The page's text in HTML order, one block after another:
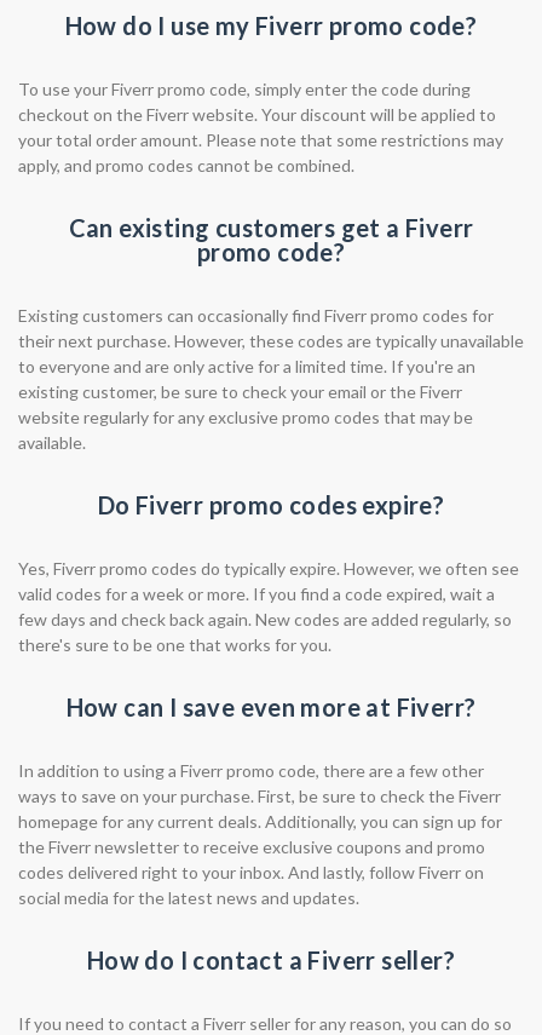
How do I use my Fiverr promo code?
To use your Fiverr promo code, simply enter the code during
checkout on the Fiverr website. Your discount will be applied to
your total order amount. Please note that some restrictions may
apply, and promo codes cannot be combined.
Can existing customers get a Fiverr
promo code?
Existing customers can occasionally find Fiverr promo codes for
their next purchase. However, these codes are typically unavailable
to everyone and are only active for a limited time. If you're an
existing customer, be sure to check your email or the Fiverr
website regularly for any exclusive promo codes that may be
available.
Do Fiverr promo codes expire?
Yes, Fiverr promo codes do typically expire. However, we often see
valid codes for a week or more. If you find a code expired, wait a
few days and check back again. New codes are added regularly, so
there's sure to be one that works for you.
How can I save even more at Fiverr?
In addition to using a Fiverr promo code, there are a few other
ways to save on your purchase. First, be sure to check the Fiverr
homepage for any current deals. Additionally, you can sign up for
the Fiverr newsletter to receive exclusive coupons and promo
codes delivered right to your inbox. And lastly, follow Fiverr on
social media for the latest news and updates.
How do I contact a Fiverr seller?
If you need to contact a Fiverr seller for any reason, you can do so